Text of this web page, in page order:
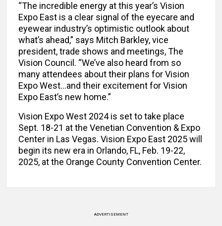
“The incredible energy at this year’s Vision
Expo East is a clear signal of the eyecare and
eyewear industry’s optimistic outlook about
what’s ahead,” says Mitch Barkley, vice
president, trade shows and meetings, The
Vision Council. “We’ve also heard from so
many attendees about their plans for Vision
Expo West…and their excitement for Vision
Expo East’s new home.”
Vision Expo West 2024 is set to take place
Sept. 18-21 at the Venetian Convention & Expo
Center in Las Vegas. Vision Expo East 2025 will
begin its new era in Orlando, FL, Feb. 19-22,
2025, at the Orange County Convention Center.
ADVERTISEMENT